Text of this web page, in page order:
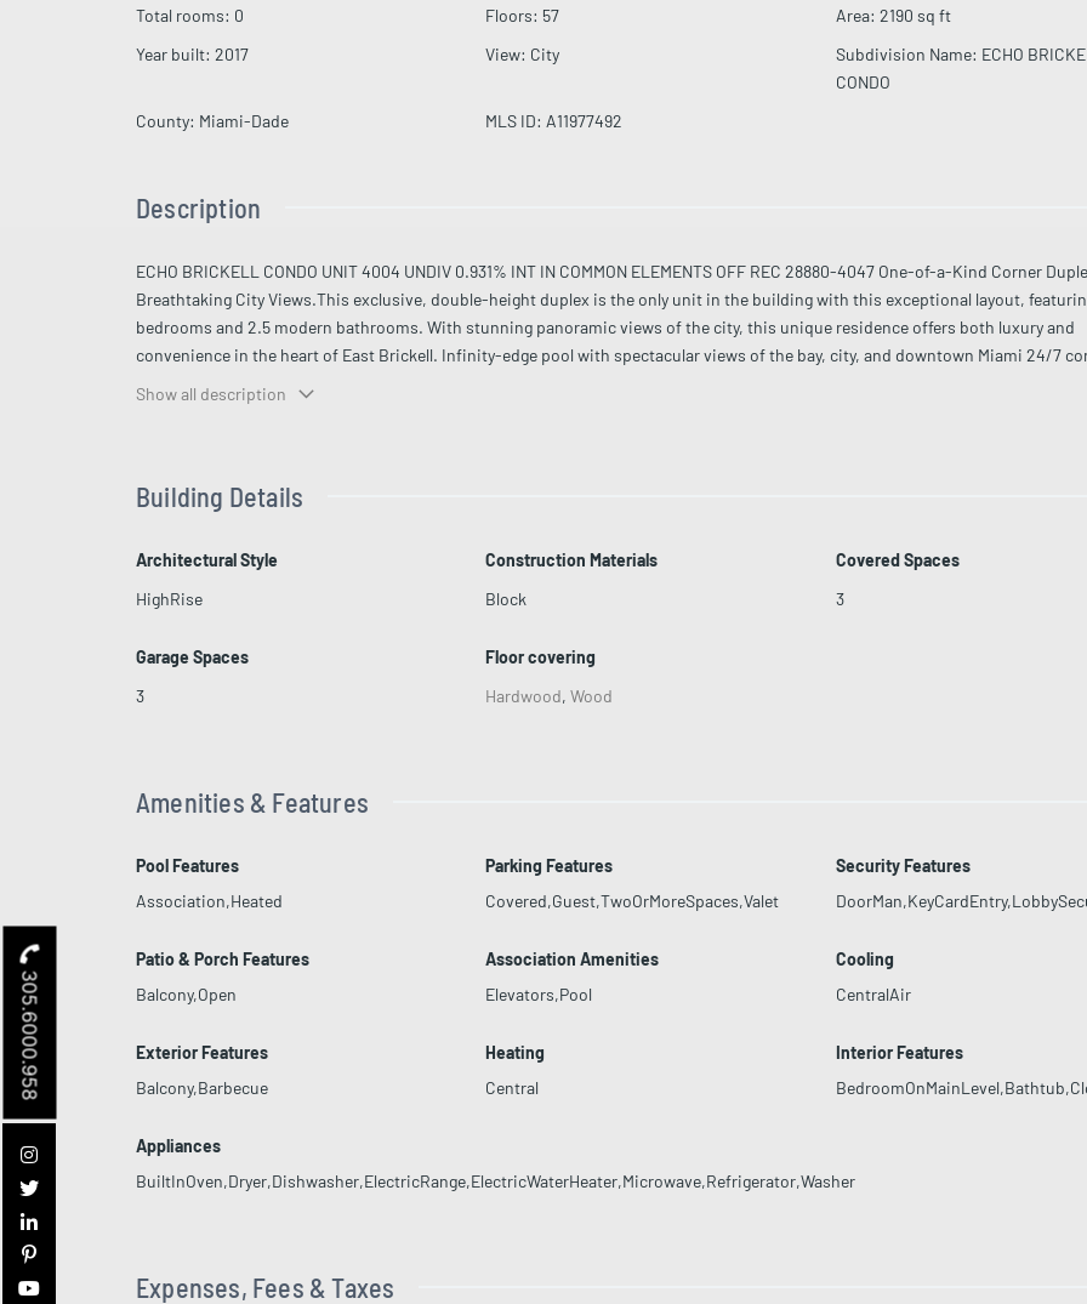
Total rooms: 0 Floors: 57 Area: 2190 sq ft
Year built: 2017 View: City Subdivision Name: ECHO
CONDO
County: Miami-Dade MLS ID: A11977492
Description
ECHO BRICKELL CONDO UNIT 4004 UNDIV 0.931% INT IN COMMON ELEMENTS OFF REC 28880-4047 One-of-a-Kind Corner
Breathtaking City Views.This exclusive, double-height duplex is the only unit in the building with this exceptional layout,
bedrooms and 2.5 modern bathrooms. With stunning panoramic views of the city, this unique residence offers both luxury and
convenience in the heart of East Brickell. Infinity-edge pool with spectacular views of the bay, city, and downtown Miami 24/7
pet walker Walking distance to top shopping, dining, and entertainment options.
Show all description
Building Details
Architectural Style
HighRise
Construction Materials
Block
Covered Spaces
3
Garage Spaces
3
Floor covering
Hardwood,Wood
Amenities & Features
Pool Features
Association,Heated
Parking Features
Covered,Guest,TwoOrMoreSpaces,Valet
Security Features
Patio & Porch Features
Balcony,Open
Association Amenities
Elevators,Pool
Cooling
CentralAir
Exterior Features
Balcony,Barbecue
Heating
Central
Interior Features
Appliances
BuiltInOven,Dryer,Dishwasher,ElectricRange,ElectricWaterHeater,Microwave,Refrigerator,Washer
Expenses, Fees & Taxes
305.6000.958